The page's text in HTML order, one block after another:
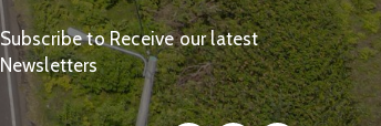
Subscribe to Receive our latest
Newsletters